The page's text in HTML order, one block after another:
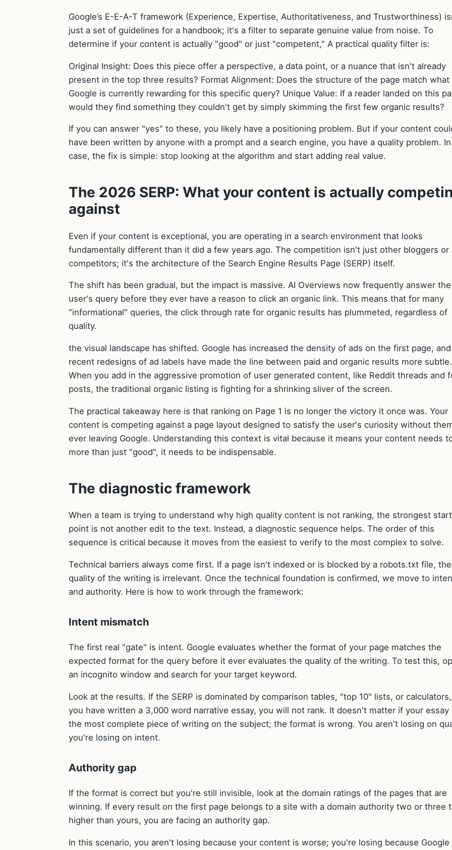
Google’s E-E-A-T framework (Experience, Expertise, Authoritativeness, and Trustworthiness)
just a set of guidelines for a handbook; it's a filter to separate genuine value from noise. To
determine if your content is actually "good" or just "competent," A practical quality filter is:
Original Insight: Does this piece offer a perspective, a data point, or a nuance that isn't already
present in the top three results? Format Alignment: Does the structure of the page match what
Google is currently rewarding for this specific query? Unique Value: If a reader landed on this
would they find something they couldn't get by simply skimming the first few organic results?
If you can answer "yes" to these, you likely have a positioning problem. But if your content
have been written by anyone with a prompt and a search engine, you have a quality problem.
case, the fix is simple: stop looking at the algorithm and start adding real value.
The 2026 SERP: What your content is actually
against
Even if your content is exceptional, you are operating in a search environment that looks
fundamentally different than it did a few years ago. The competition isn't just other bloggers or
competitors; it's the architecture of the Search Engine Results Page (SERP) itself.
The shift has been gradual, but the impact is massive. AI Overviews now frequently answer the
user's query before they ever have a reason to click an organic link. This means that for many
"informational" queries, the click through rate for organic results has plummeted, regardless of
quality.
the visual landscape has shifted. Google has increased the density of ads on the first page, and
recent redesigns of ad labels have made the line between paid and organic results more subtle.
When you add in the aggressive promotion of user generated content, like Reddit threads and
posts, the traditional organic listing is fighting for a shrinking sliver of the screen.
The practical takeaway here is that ranking on Page 1 is no longer the victory it once was. Your
content is competing against a page layout designed to satisfy the user's curiosity without
ever leaving Google. Understanding this context is vital because it means your content needs
more than just "good", it needs to be indispensable.
The diagnostic framework
When a team is trying to understand why high quality content is not ranking, the strongest
point is not another edit to the text. Instead, a diagnostic sequence helps. The order of this
sequence is critical because it moves from the easiest to verify to the most complex to solve.
Technical barriers always come first. If a page isn't indexed or is blocked by a robots.txt file, the
quality of the writing is irrelevant. Once the technical foundation is confirmed, we move to
and authority. Here is how to work through the framework:
Intent mismatch
The first real "gate" is intent. Google evaluates whether the format of your page matches the
expected format for the query before it ever evaluates the quality of the writing. To test this,
an incognito window and search for your target keyword.
Look at the results. If the SERP is dominated by comparison tables, "top 10" lists, or
you have written a 3,000 word narrative essay, you will not rank. It doesn't matter if your essay
the most complete piece of writing on the subject; the format is wrong. You aren't losing on
you're losing on intent.
Authority gap
If the format is correct but you're still invisible, look at the domain ratings of the pages that are
winning. If every result on the first page belongs to a site with a domain authority two or three
higher than yours, you are facing an authority gap.
In this scenario, you aren't losing because your content is worse; you're losing because Google